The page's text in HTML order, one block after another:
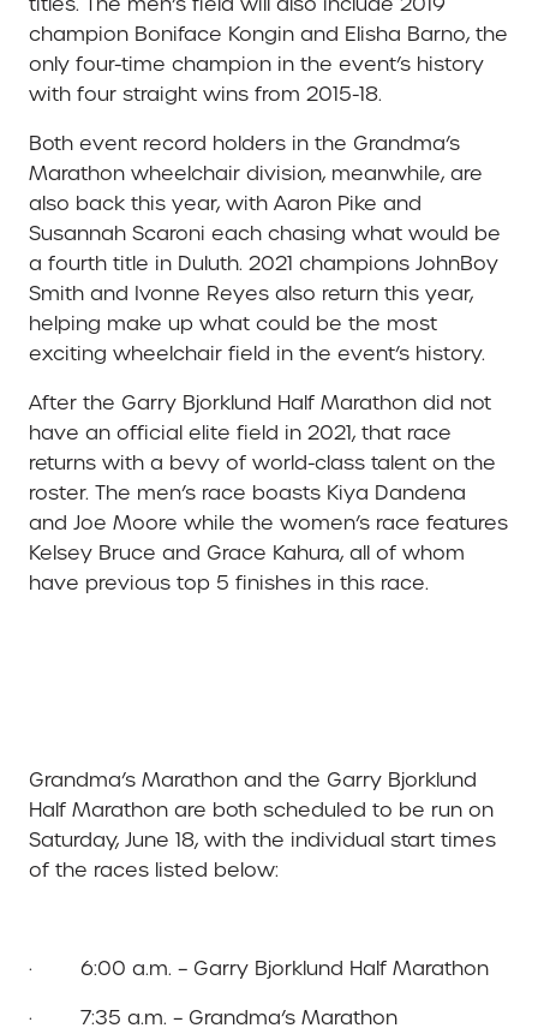
champion Boniface Kongin and Elisha Barno, the
only four-time champion in the event’s history
with four straight wins from 2015-18.
Both event record holders in the Grandma’s
Marathon wheelchair division, meanwhile, are
also back this year, with Aaron Pike and
Susannah Scaroni each chasing what would be
a fourth title in Duluth. 2021 champions JohnBoy
Smith and Ivonne Reyes also return this year,
helping make up what could be the most
exciting wheelchair field in the event’s history.
After the Garry Bjorklund Half Marathon did not
have an official elite field in 2021, that race
returns with a bevy of world-class talent on the
roster. The men’s race boasts Kiya Dandena
and Joe Moore while the women’s race features
Kelsey Bruce and Grace Kahura, all of whom
have previous top 5 finishes in this race.
Grandma’s Marathon and the Garry Bjorklund
Half Marathon are both scheduled to be run on
Saturday, June 18, with the individual start times
of the races listed below:
· 6:00 a.m. – Garry Bjorklund Half Marathon
· 7:35 a.m. – Grandma’s Marathon